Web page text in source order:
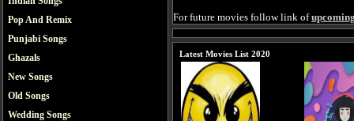
Pop And Remix
Punjabi Songs
Ghazals
New Songs
Old Songs
Wedding Songs
For future movies follow link of
Latest Movies List 2020